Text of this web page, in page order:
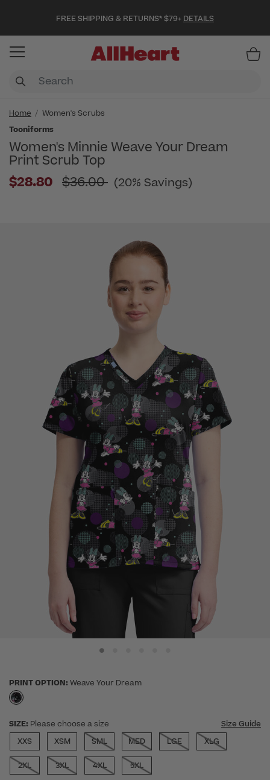
FREE SHIPPING & RETURNS* $79+ DETAILS
Home
Women's Scrubs
Tooniforms
Women's Minnie Weave Your Dream
Print Scrub Top
$28.80 Price reduced from
$36.00 (20% Savings)
PRINT OPTION: Weave Your Dream
selected
SIZE: Please choose a size
Size Guide
XXS
XSM SML MED LGE XLG
2XL 3XL 4XL 5XL